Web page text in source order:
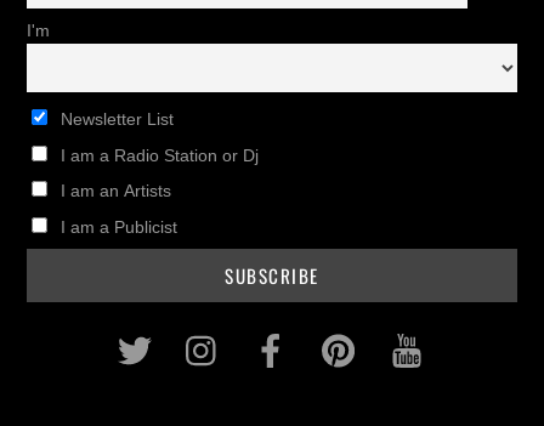
I'm
Newsletter List
I am a Radio Station or Dj
I am an Artists
I am a Publicist
Twitter InstagramFacebookPinterest